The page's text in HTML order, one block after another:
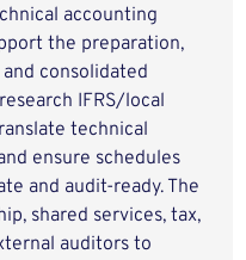
accounting
the preparation,
consolidated
IFRS/local
technical
ensure schedules
and audit-ready. The
shared services, tax,
auditors to